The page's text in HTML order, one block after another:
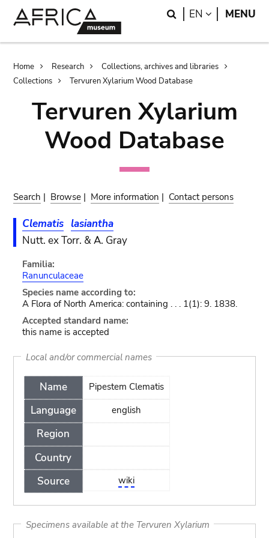
Search
EN LANGUAGE
MENU
Breadcrumb
Home Research
Collections, archives and libraries
Collections
Tervuren Xylarium Wood Database
Tervuren Xylarium
Wood Database
Search | Browse | More information | Contact persons
Clematis lasiantha
Nutt. ex Torr. & A. Gray
Familia:
Ranunculaceae
Species name according to:
A Flora of North America: containing . . . 1(1): 9. 1838.
Accepted standard name:
this name is accepted
Local and/or commercial names
Name
Language
Region
Country
Source
Pipestem Clematis
english
wiki
Specimens available at the Tervuren Xylarium